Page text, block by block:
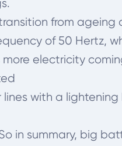
from
of 50 Hertz,
electricity
with a
in summary, big